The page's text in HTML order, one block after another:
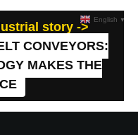
story ->
CONVEYORS:
MAKES THE
English ▼